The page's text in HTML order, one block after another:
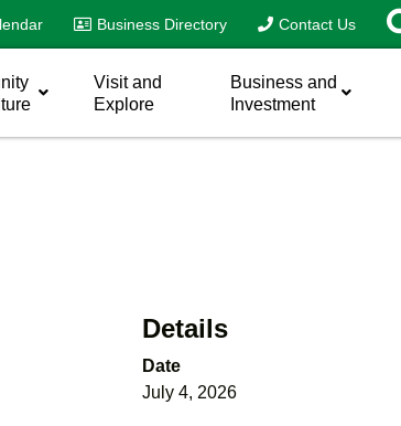
Business Directory Contact Us
Visit and
Explore
Business and
Investment
Details
Date
July 4, 2026